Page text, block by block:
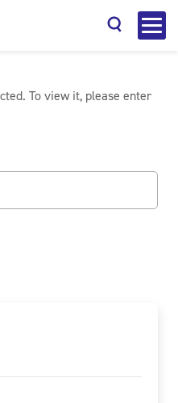
To view it, please enter